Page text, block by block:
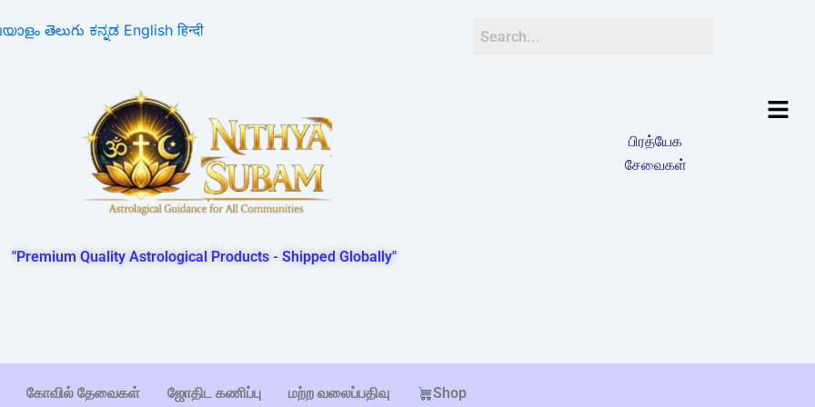
తెలుగు ಕನ್ನಡ English हिन्दी
பிரத்யேக
சேவைகள்
"Premium Quality Astrological Products - Shipped Globally"
கோவில் தேவைகள் ஜோதிட கணிப்பு மற்ற வலைப்பதிவு Shop